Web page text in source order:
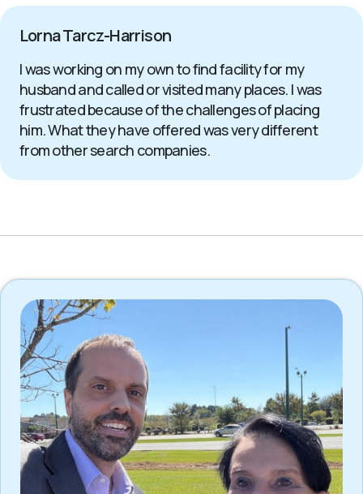
Lorna Tarcz-Harrison
I was working on my own to find facility for my
husband and called or visited many places. I was
frustrated because of the challenges of placing
him. What they have offered was very different
from other search companies.